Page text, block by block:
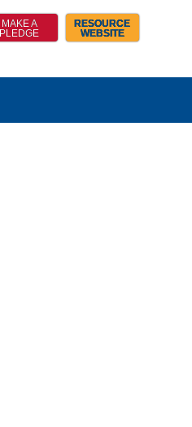
MAKE A
PLEDGE
RESOURCE
WEBSITE